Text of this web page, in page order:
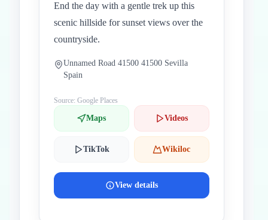
End the day with a gentle trek up this
scenic hillside for sunset views over the
countryside.
Unnamed Road 41500 41500 Sevilla
Spain
Source: Google Places
Maps Videos
TikTok Wikiloc
View details